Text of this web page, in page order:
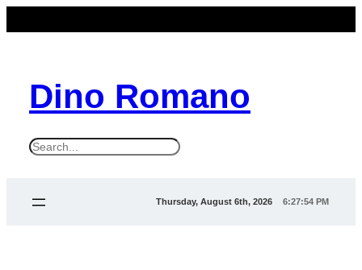
Dino Romano
S
Thursday, August 6th, 2026 6:27:56 PM